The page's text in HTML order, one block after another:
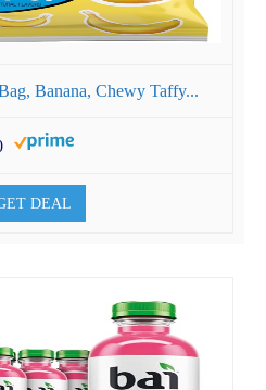
Banana, Chewy Taffy...
DEAL